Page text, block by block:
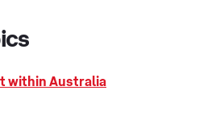
within Australia